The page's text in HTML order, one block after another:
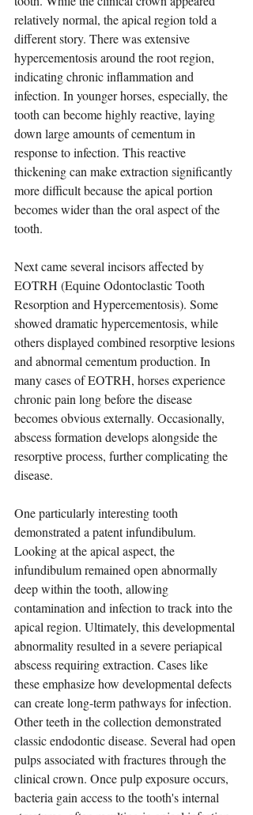
relatively normal, the apical region told a
different story. There was extensive
hypercementosis around the root region,
indicating chronic inflammation and
infection. In younger horses, especially, the
tooth can become highly reactive, laying
down large amounts of cementum in
response to infection. This reactive
thickening can make extraction significantly
more difficult because the apical portion
becomes wider than the oral aspect of the
tooth.
Next came several incisors affected by
EOTRH (Equine Odontoclastic Tooth
Resorption and Hypercementosis). Some
showed dramatic hypercementosis, while
others displayed combined resorptive lesions
and abnormal cementum production. In
many cases of EOTRH, horses experience
chronic pain long before the disease
becomes obvious externally. Occasionally,
abscess formation develops alongside the
resorptive process, further complicating the
disease.
One particularly interesting tooth
demonstrated a patent infundibulum.
Looking at the apical aspect, the
infundibulum remained open abnormally
deep within the tooth, allowing
contamination and infection to track into the
apical region. Ultimately, this developmental
abnormality resulted in a severe periapical
abscess requiring extraction. Cases like
these emphasize how developmental defects
can create long-term pathways for infection.
Other teeth in the collection demonstrated
classic endodontic disease. Several had open
pulps associated with fractures through the
clinical crown. Once pulp exposure occurs,
bacteria gain access to the tooth's internal